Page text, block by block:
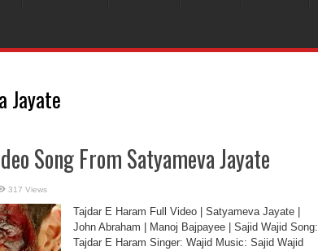
Jayate
Song From Satyameva Jayate
317 Views
Tajdar E Haram Full Video | Satyameva Jayate |
John Abraham | Manoj Bajpayee | Sajid Wajid Song:
Tajdar E Haram Singer: Wajid Music: Sajid Wajid